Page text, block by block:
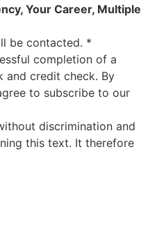
Your Career, Multiple
be contacted. *
completion of a
and credit check. By
to subscribe to our
discrimination and
this text. It therefore